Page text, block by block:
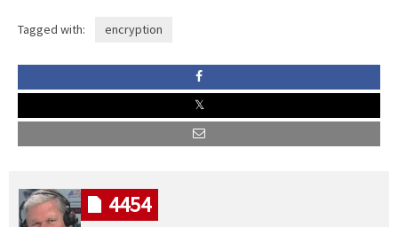
Tagged with: encryption
4454